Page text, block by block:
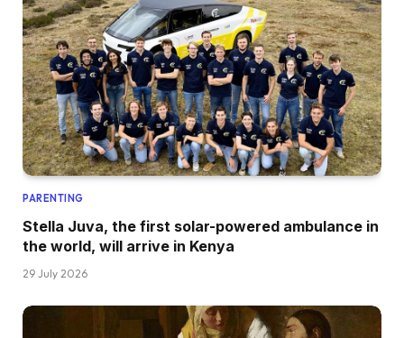
PARENTING
Stella Juva, the first solar-powered ambulance in
the world, will arrive in Kenya
29 July 2026